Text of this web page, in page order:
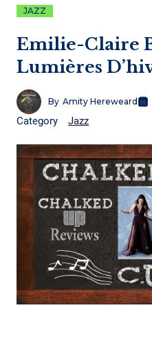
JAZZ
Emilie-Claire
Lumières
By Amity Hereweard
Category Jazz